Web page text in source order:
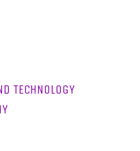
TECHNOLOGY